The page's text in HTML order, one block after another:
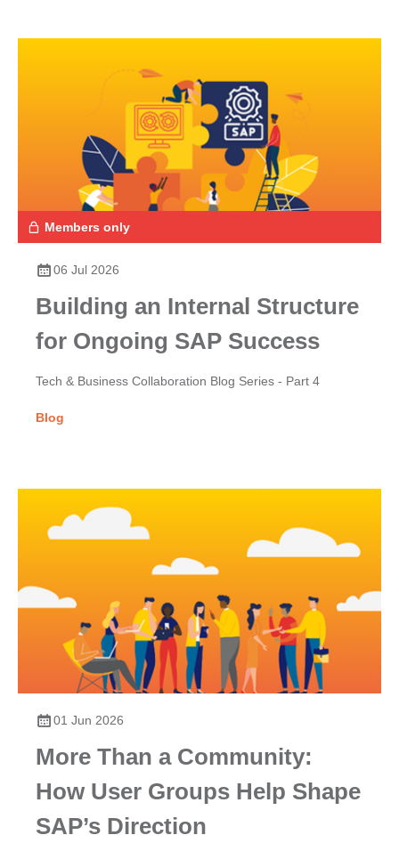
Members only
06 Jul 2026
Building an Internal Structure
for Ongoing SAP Success
Tech & Business Collaboration Blog Series - Part 4
Blog
01 Jun 2026
More Than a Community:
How User Groups Help Shape
SAP’s Direction